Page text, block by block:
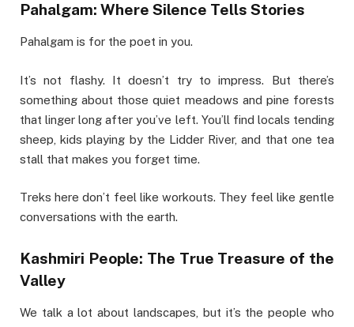
Pahalgam: Where Silence Tells Stories
Pahalgam is for the poet in you.
It’s not flashy. It doesn’t try to impress. But there’s
something about those quiet meadows and pine forests
that linger long after you’ve left. You’ll find locals tending
sheep, kids playing by the Lidder River, and that one tea
stall that makes you forget time.
Treks here don’t feel like workouts. They feel like gentle
conversations with the earth.
Kashmiri People: The True Treasure of the
Valley
We talk a lot about landscapes, but it’s the people who